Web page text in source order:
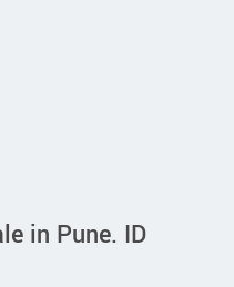
in Pune. ID